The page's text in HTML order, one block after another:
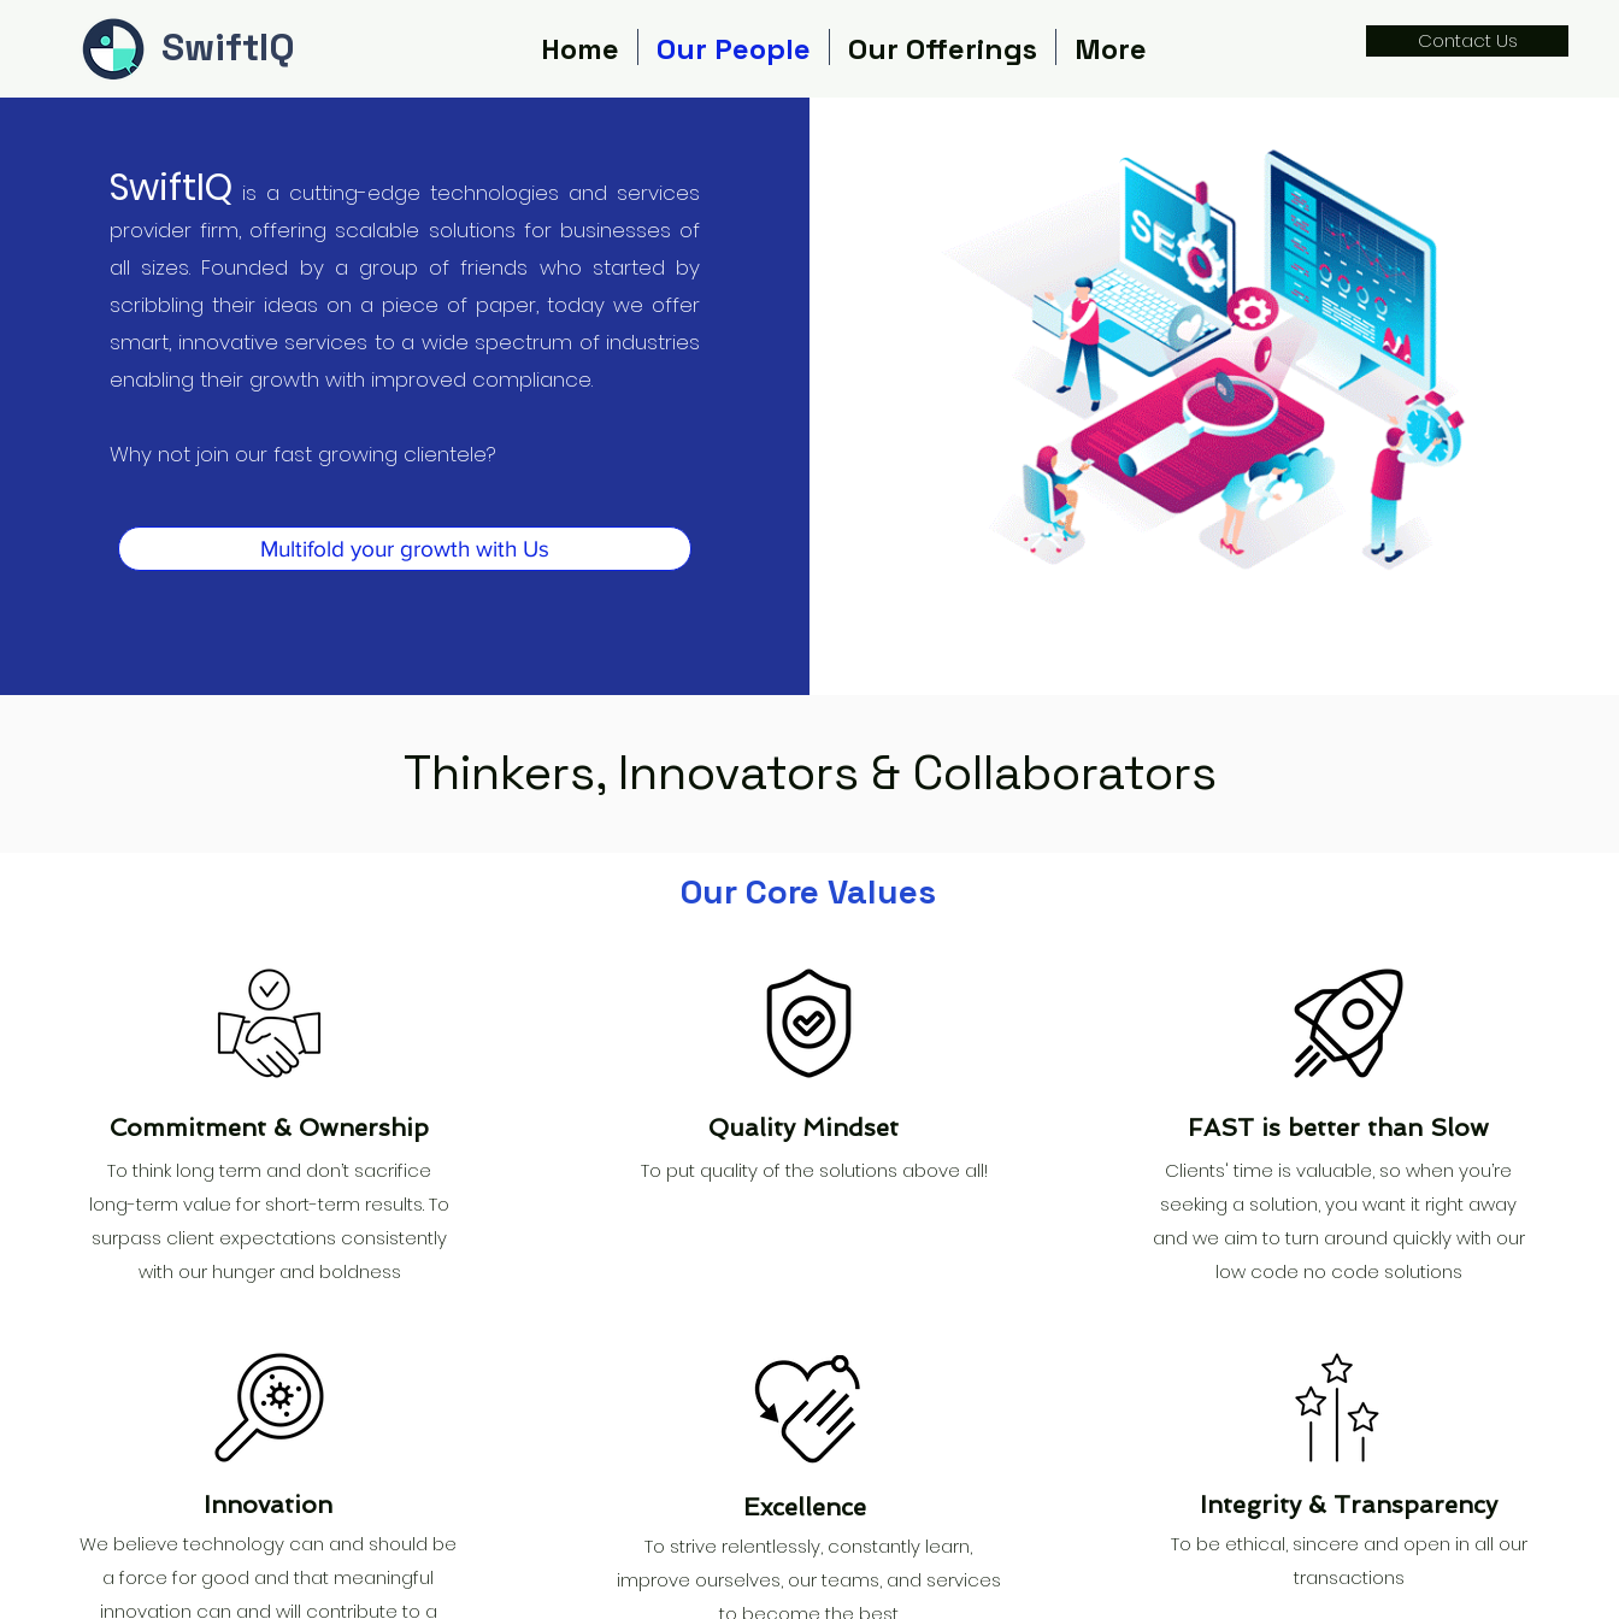
SwiftIQ Home Our People Our Offerings More Contact Us
SwiftIQ is a cutting-edge technologies and services
provider firm, offering scalable solutions for businesses of
all sizes. Founded by a group of friends who started by
scribbling their ideas on a piece of paper, today we offer
smart, innovative services to a wide spectrum of industries
enabling their growth with improved compliance.
Why not join our fast growing clientele?
Multifold your growth with Us
Thinkers, Innovators & Collaborators
Our Core Values
Commitment & Ownership
To think long term and don’t sacrifice
long-term value for short-term results. To
surpass client expectations consistently
with our hunger and boldness
Innovation
We believe technology can and should be
a force for good and that meaningful
innovation can and will contribute to a
Quality Mindset
To put quality of the solutions above all!
Excellence
To strive relentlessly, constantly learn,
improve ourselves, our teams, and services
to become the best
FAST is better than Slow
Clients' time is valuable, so when you’re
seeking a solution, you want it right away
and we aim to turn around quickly with our
low code no code solutions
Integrity & Transparency
To be ethical, sincere and open in all our
transactions